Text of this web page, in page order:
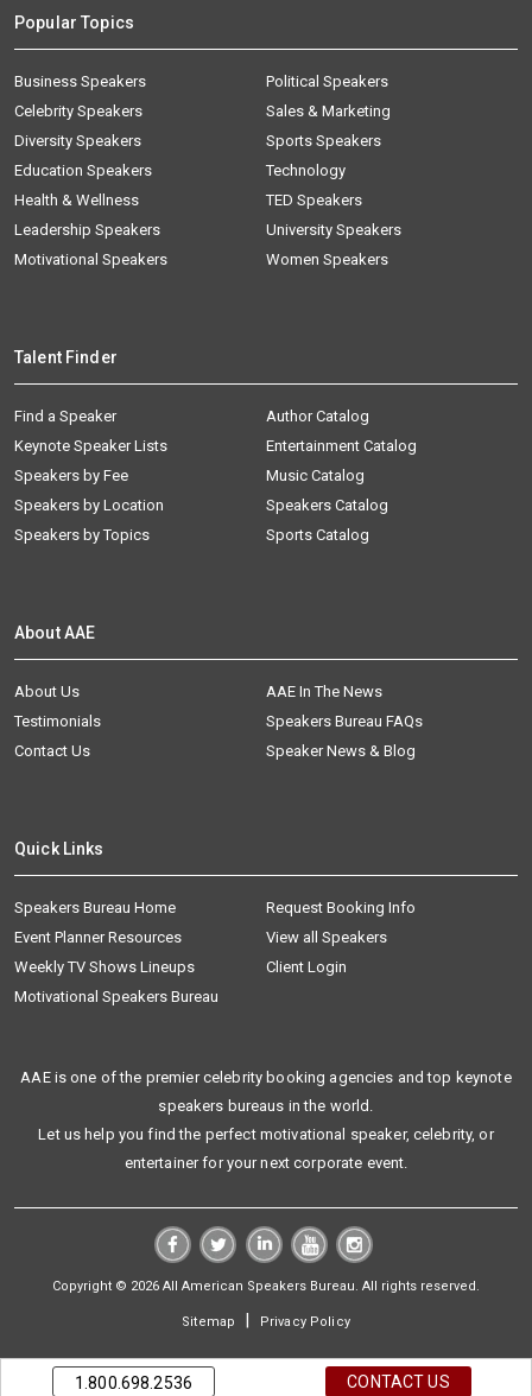
Popular Topics
Business Speakers
Celebrity Speakers
Diversity Speakers
Education Speakers
Health & Wellness
Leadership Speakers
Motivational Speakers
Political Speakers
Sales & Marketing
Sports Speakers
Technology
TED Speakers
University Speakers
Women Speakers
Talent Finder
Find a Speaker
Keynote Speaker Lists
Speakers by Fee
Speakers by Location
Speakers by Topics
Author Catalog
Entertainment Catalog
Music Catalog
Speakers Catalog
Sports Catalog
About AAE
About Us
AAE In The News
Testimonials
Speakers Bureau FAQs
Contact Us
Speaker News & Blog
Quick Links
Speakers Bureau Home
Request Booking Info
Event Planner Resources
View all Speakers
Weekly TV Shows Lineups
Client Login
Motivational Speakers Bureau
AAE is one of the premier celebrity booking agencies and top keynote
speakers bureaus in the world.
Let us help you find the perfect motivational speaker, celebrity, or
entertainer for your next corporate event.
Copyright © 2026 All American Speakers Bureau. All rights reserved.
Sitemap | Privacy Policy
1.800.698.2536 CONTACT US